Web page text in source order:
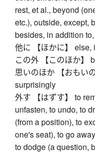
rest, et al., beyond
etc.), outside, except,
besides, in addition
他に 【ほかに】
この外 【このほか】
思いのほか 【おもい
surprisingly
外す 【はずす】 to
unfasten, to undo, to
(from a position), to
one's seat), to go
to dodge (a question,